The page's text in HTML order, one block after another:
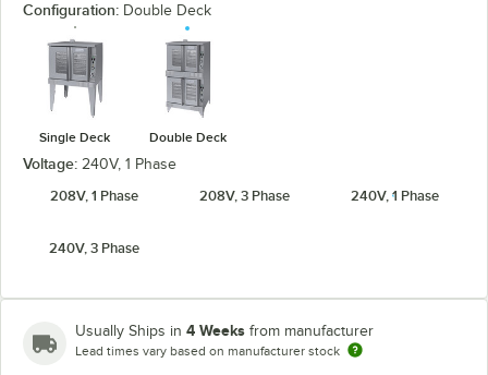
Configuration: Double Deck
Single Deck Double Deck
Voltage: 240V, 1 Phase
208V, 1 Phase
208V, 3 Phase 240V, 1 Phase
240V, 3 Phase
Usually Ships in 4 Weeks from manufacturer
Lead times vary based on manufacturer stock